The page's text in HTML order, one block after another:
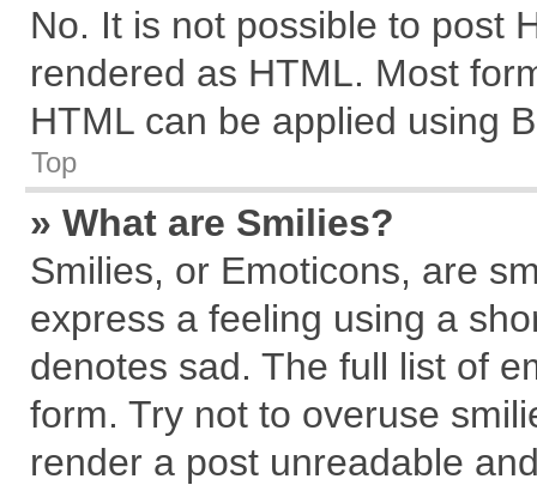
No. It is not possible to post
rendered as HTML. Most
HTML can be applied using
Top
» What are Smilies?
Smilies, or Emoticons, are
express a feeling using a
denotes sad. The full list of
form. Try not to overuse
render a post unreadable